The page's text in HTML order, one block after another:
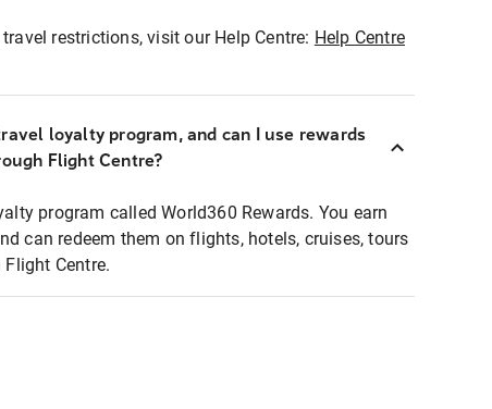
restrictions, visit our Help Centre: Help Centre
loyalty program, and can I use rewards
Flight Centre?
program called World360 Rewards. You earn
can redeem them on flights, hotels, cruises, tours
Centre.